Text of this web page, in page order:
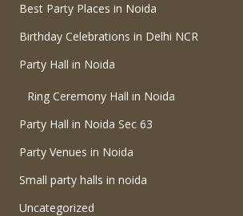
Best Party Places in Noida
Birthday Celebrations in Delhi NCR
Party Hall in Noida
Ring Ceremony Hall in Noida
Party Hall in Noida Sec 63
Party Venues in Noida
Small party halls in noida
Uncategorized